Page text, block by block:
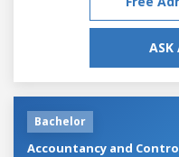
ASK
Bachelor
Accountancy and